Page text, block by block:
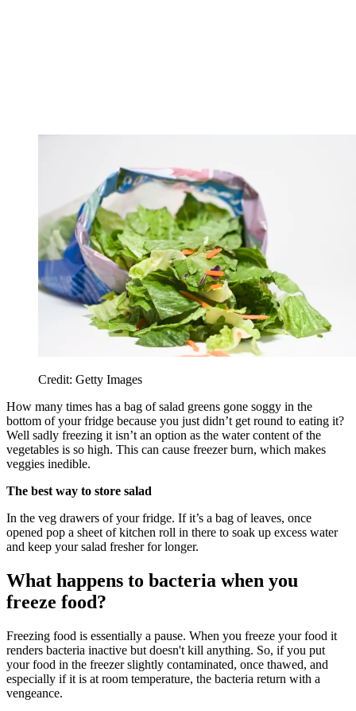
Credit: Getty Images
How many times has a bag of salad greens gone soggy in the
bottom of your fridge because you just didn’t get round to eating it?
Well sadly freezing it isn’t an option as the water content of the
vegetables is so high. This can cause freezer burn, which makes
veggies inedible.
The best way to store salad
In the veg drawers of your fridge. If it’s a bag of leaves, once
opened pop a sheet of kitchen roll in there to soak up excess water
and keep your salad fresher for longer.
What happens to bacteria when you
freeze food?
Freezing food is essentially a pause. When you freeze your food it
renders bacteria inactive but doesn't kill anything. So, if you put
your food in the freezer slightly contaminated, once thawed, and
especially if it is at room temperature, the bacteria return with a
vengeance.